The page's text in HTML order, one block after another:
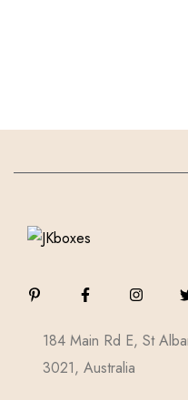
184 Main Rd E, St
3021, Australia